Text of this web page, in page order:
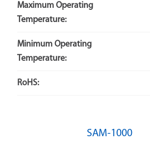
A: There is no minimum bend radius
products. The flexible jacketing
extreme amounts of bending and
radius of the installed tubing is
Maximum Operating
Temperature:
Minimum Operating
Temperature:
RoHS:
SAM-1000